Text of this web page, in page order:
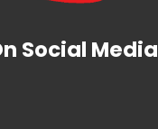
Social Media